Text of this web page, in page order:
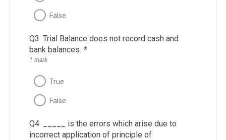
False
Q3. Trial Balance does not record cash and
bank balances. *
1 mark
True
False
Q4. _____ is the errors which arise due to
incorrect application of principle of